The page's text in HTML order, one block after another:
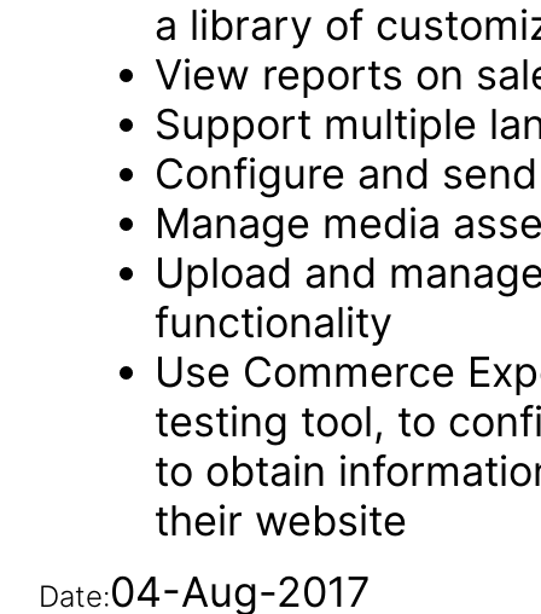
a library of
View reports on
Support multiple
Configure and
Manage media
Upload and
functionality
Use Commerce
testing tool, to
to obtain
their website
Date:04-Aug-2017